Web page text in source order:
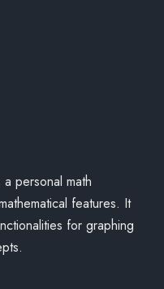
personal math
features. It
for graphing